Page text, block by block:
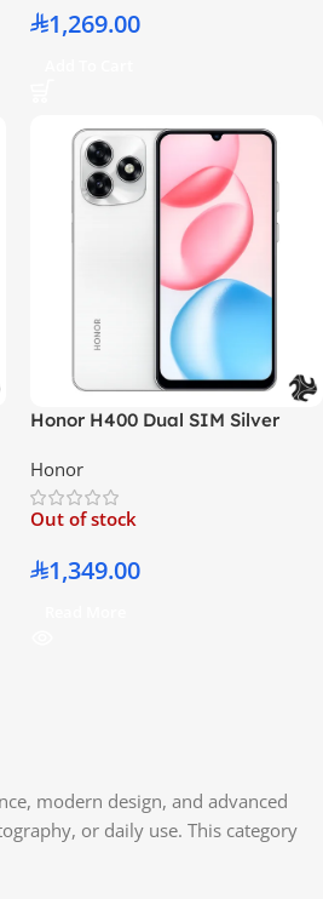
1,269.00
Honor H400 Dual SIM Silver
– Middle East Version
Honor
Out of stock
1,349.00
modern design, and advanced
or daily use. This category